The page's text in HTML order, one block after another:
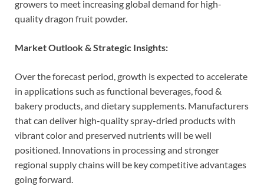
growers to meet increasing global demand for high-
quality dragon fruit powder.
Market Outlook & Strategic Insights:
Over the forecast period, growth is expected to accelerate
in applications such as functional beverages, food &
bakery products, and dietary supplements. Manufacturers
that can deliver high-quality spray-dried products with
vibrant color and preserved nutrients will be well
positioned. Innovations in processing and stronger
regional supply chains will be key competitive advantages
going forward.